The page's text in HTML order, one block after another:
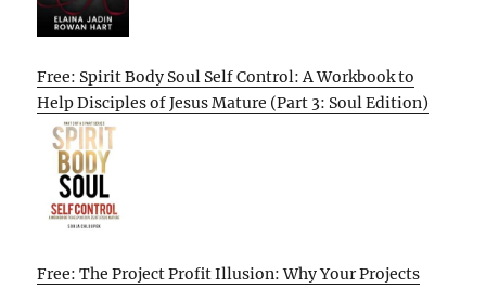
Free: Spirit Body Soul Self Control: A Workbook to
Help Disciples of Jesus Mature (Part 3: Soul Edition)
Free: The Project Profit Illusion: Why Your Projects